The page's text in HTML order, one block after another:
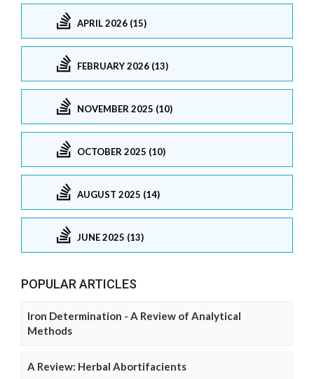
APRIL 2026 (15)
FEBRUARY 2026 (13)
NOVEMBER 2025 (10)
OCTOBER 2025 (10)
AUGUST 2025 (14)
JUNE 2025 (13)
POPULAR ARTICLES
Iron Determination - A Review of Analytical
Methods
A Review: Herbal Abortifacients